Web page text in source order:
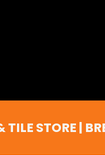
STORE |